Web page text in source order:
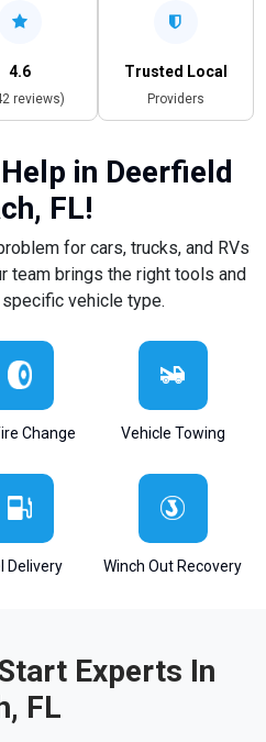
4.6
reviews)
Trusted Local
Providers
in Deerfield
FL!
for cars, trucks, and RVs
team brings the right tools and
vehicle type.
Change Vehicle Towing
Delivery Winch Out Recovery
Experts In
FL